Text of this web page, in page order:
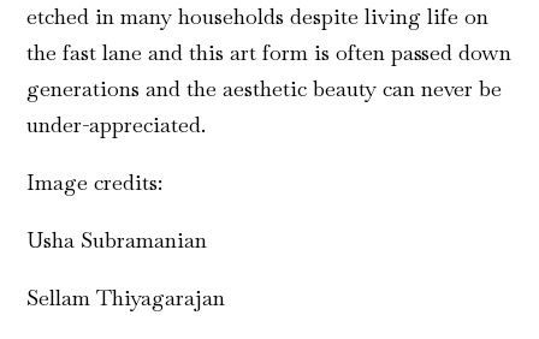
etched in many households despite living life on
the fast lane and this art form is often passed down
generations and the aesthetic beauty can never be
under-appreciated.
Image credits:
Usha Subramanian
Sellam Thiyagarajan